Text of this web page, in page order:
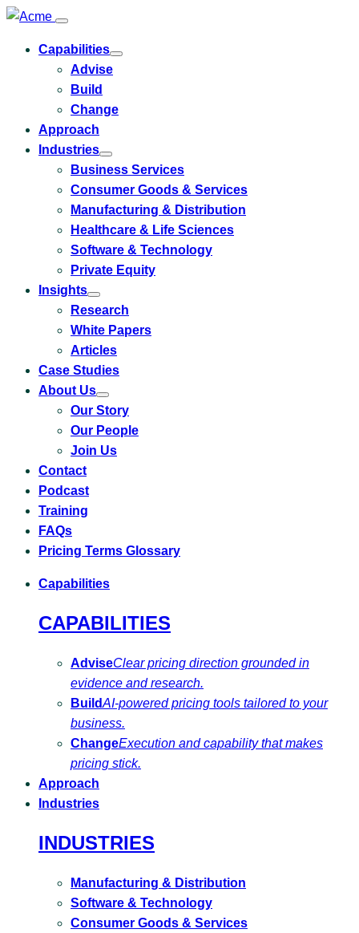
Capabilities
Toggle
Advise
Build
Change
Approach
Industries
Toggle
submenu
Industries
Business Services
Consumer Goods & Services
Manufacturing & Distribution
Healthcare & Life Sciences
Software & Technology
Private Equity
Insights
Toggle
submenu
for
Insights
Research
White Papers
Articles
Case Studies
About Us
Toggle
submenu
for
About
Us
Our Story
Our People
Join Us
Contact
Podcast
Training
FAQs
Pricing Terms Glossary
Capabilities
CAPABILITIES
AdviseClear pricing direction grounded in
evidence and research.
BuildAI-powered pricing tools tailored to your
business.
ChangeExecution and capability that makes
pricing stick.
Approach
Industries
INDUSTRIES
Manufacturing & Distribution
Software & Technology
Consumer Goods & Services